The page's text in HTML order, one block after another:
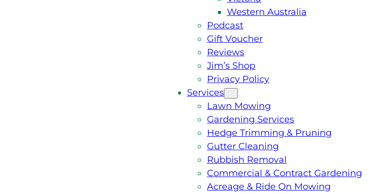
Western Australia
Podcast
Gift Voucher
Reviews
Jim’s Shop
Privacy Policy
Services
Lawn Mowing
Gardening Services
Hedge Trimming & Pruning
Gutter Cleaning
Rubbish Removal
Commercial & Contract Gardening
Acreage & Ride On Mowing